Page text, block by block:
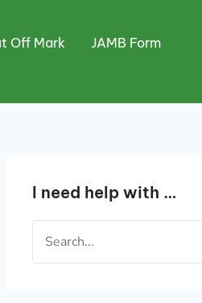
Off Mark JAMB Form
I need help with …